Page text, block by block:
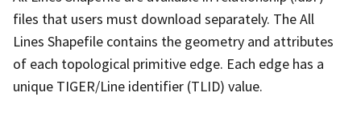
files that users must download separately. The All
Lines Shapefile contains the geometry and attributes
of each topological primitive edge. Each edge has a
unique TIGER/Line identifier (TLID) value.